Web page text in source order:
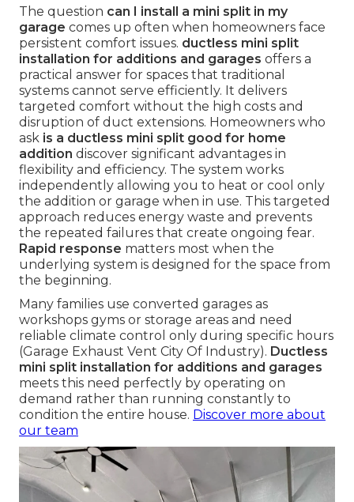
The question can I install a mini split in my
garage comes up often when homeowners face
persistent comfort issues. ductless mini split
installation for additions and garages offers a
practical answer for spaces that traditional
systems cannot serve efficiently. It delivers
targeted comfort without the high costs and
disruption of duct extensions. Homeowners who
ask is a ductless mini split good for home
addition discover significant advantages in
flexibility and efficiency. The system works
independently allowing you to heat or cool only
the addition or garage when in use. This targeted
approach reduces energy waste and prevents
the repeated failures that create ongoing fear.
Rapid response matters most when the
underlying system is designed for the space from
the beginning.
Many families use converted garages as
workshops gyms or storage areas and need
reliable climate control only during specific hours
(Garage Exhaust Vent City Of Industry). Ductless
mini split installation for additions and garages
meets this need perfectly by operating on
demand rather than running constantly to
condition the entire house. Discover more about
our team